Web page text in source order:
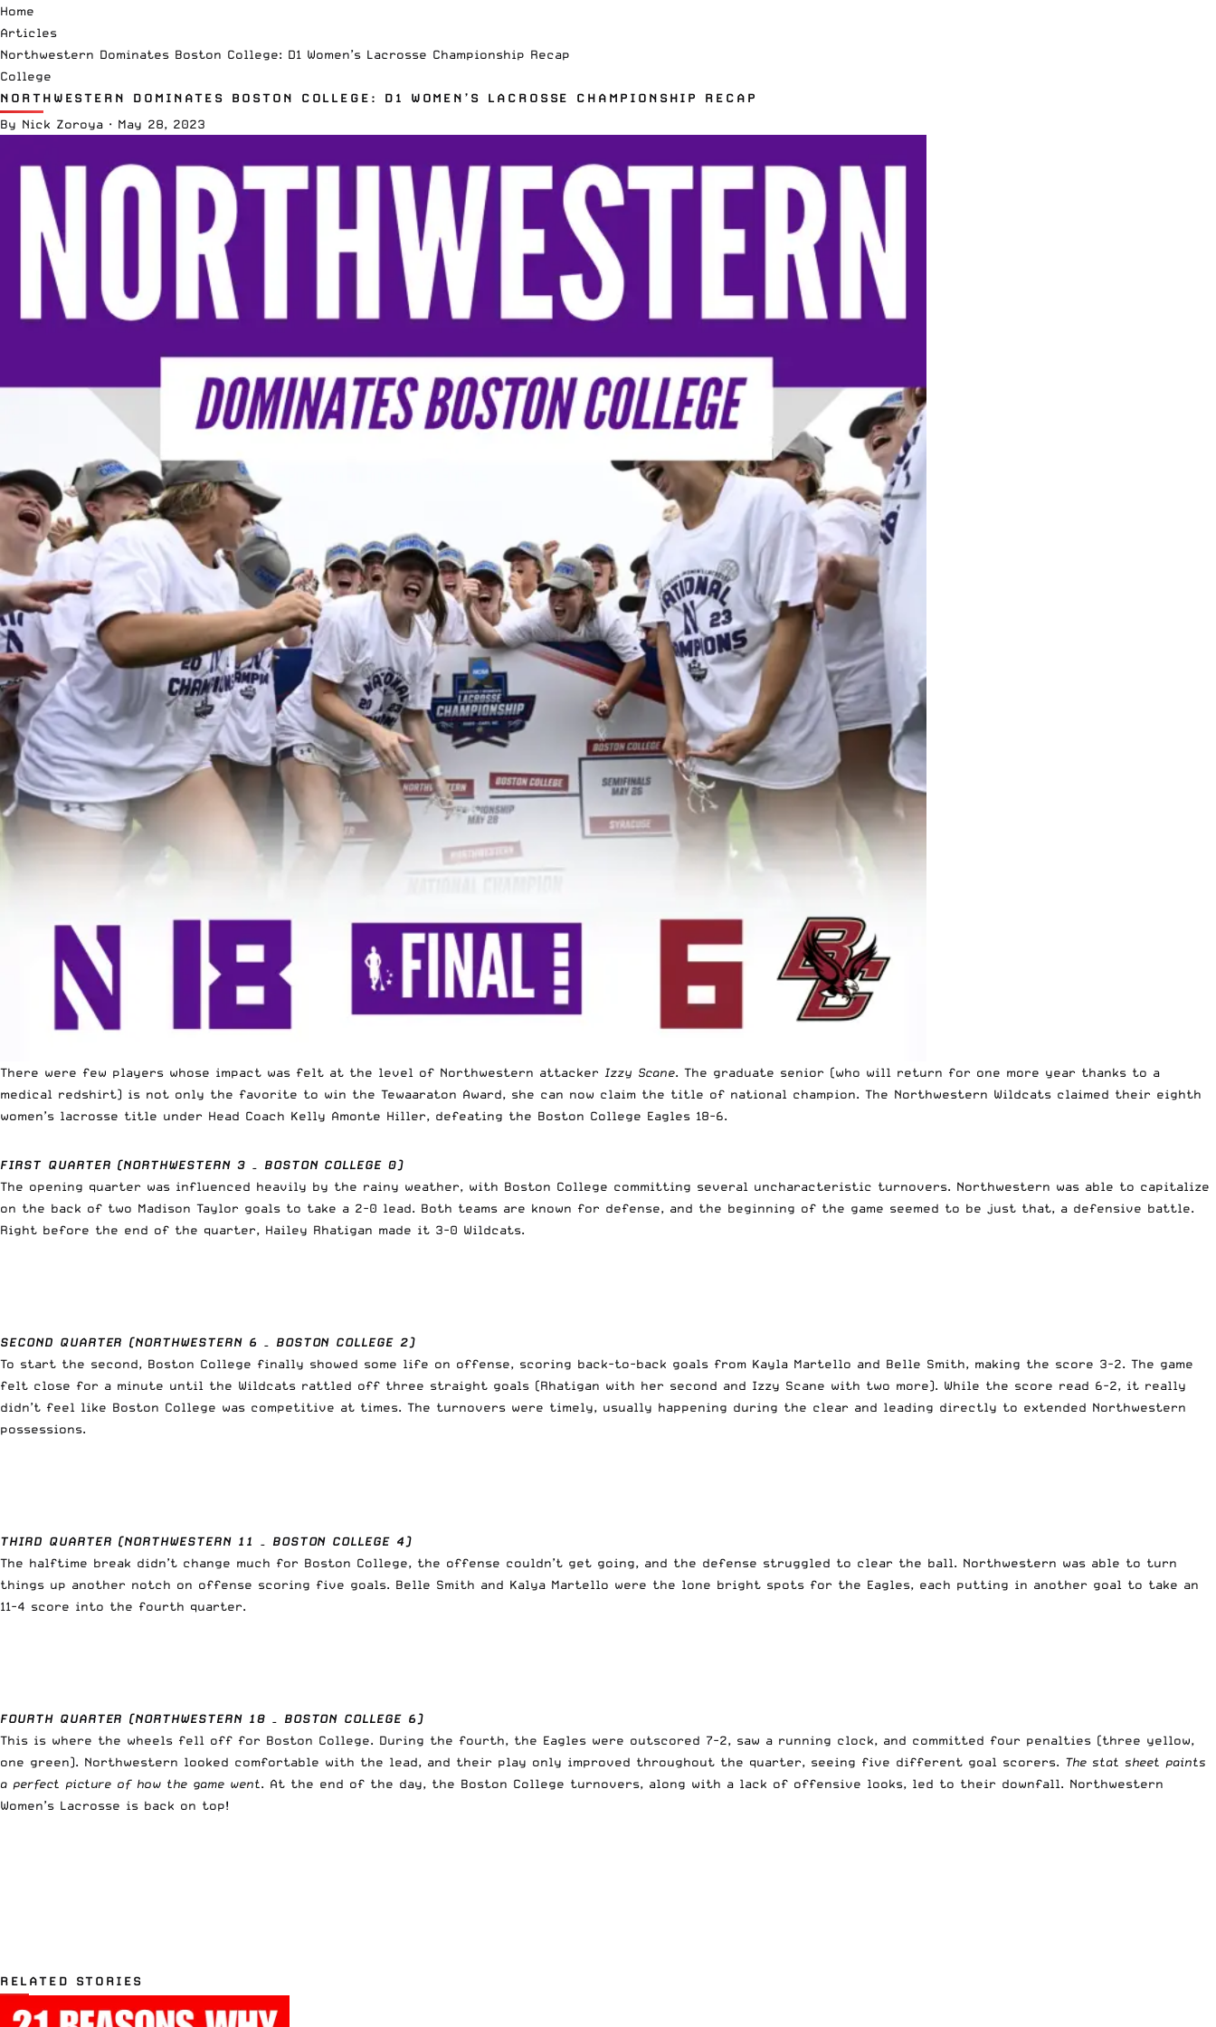
Home
Articles
Northwestern Dominates Boston College: D1 Women’s Lacrosse Championship Recap
College
NORTHWESTERN DOMINATES BOSTON COLLEGE: D1 WOMEN’S LACROSSE CHAMPIONSHIP RECAP
By Nick Zoroya · May 28, 2023
There were few players whose impact was felt at the level of Northwestern attacker Izzy Scane. The graduate senior (who will return for one more year thanks to a
medical redshirt) is not only the favorite to win the Tewaaraton Award, she can now claim the title of national champion. The Northwestern Wildcats claimed their eighth
women’s lacrosse title under Head Coach Kelly Amonte Hiller, defeating the Boston College Eagles 18-6.
FIRST QUARTER (NORTHWESTERN 3 – BOSTON COLLEGE 0)
The opening quarter was influenced heavily by the rainy weather, with Boston College committing several uncharacteristic turnovers. Northwestern was able to capitalize
on the back of two Madison Taylor goals to take a 2-0 lead. Both teams are known for defense, and the beginning of the game seemed to be just that, a defensive battle.
Right before the end of the quarter, Hailey Rhatigan made it 3-0 Wildcats.
SECOND QUARTER (NORTHWESTERN 6 – BOSTON COLLEGE 2)
To start the second, Boston College finally showed some life on offense, scoring back-to-back goals from Kayla Martello and Belle Smith, making the score 3-2. The game
felt close for a minute until the Wildcats rattled off three straight goals (Rhatigan with her second and Izzy Scane with two more). While the score read 6-2, it really
didn’t feel like Boston College was competitive at times. The turnovers were timely, usually happening during the clear and leading directly to extended Northwestern
possessions.
THIRD QUARTER (NORTHWESTERN 11 – BOSTON COLLEGE 4)
The halftime break didn’t change much for Boston College, the offense couldn’t get going, and the defense struggled to clear the ball. Northwestern was able to turn
things up another notch on offense scoring five goals. Belle Smith and Kalya Martello were the lone bright spots for the Eagles, each putting in another goal to take an
11-4 score into the fourth quarter.
FOURTH QUARTER (NORTHWESTERN 18 – BOSTON COLLEGE 6)
This is where the wheels fell off for Boston College. During the fourth, the Eagles were outscored 7-2, saw a running clock, and committed four penalties (three yellow,
one green). Northwestern looked comfortable with the lead, and their play only improved throughout the quarter, seeing five different goal scorers. The stat sheet paints
a perfect picture of how the game went. At the end of the day, the Boston College turnovers, along with a lack of offensive looks, led to their downfall. Northwestern
Women’s Lacrosse is back on top!
RELATED STORIES